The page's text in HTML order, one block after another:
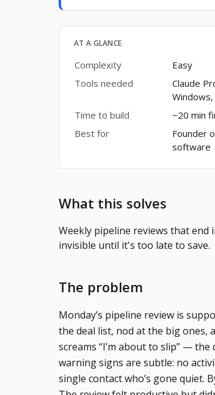
AT A GLANCE
Complexity
Easy
Tools needed
Claude
Time to build
~20 min
Best for
Founder
software
What this solves
Weekly pipeline reviews that end
invisible until it's too late to save.
The problem
Monday’s pipeline review is
the deal list, nod at the big ones,
screams “I’m about to slip” —
warning signs are subtle: no
single contact who’s gone quiet.